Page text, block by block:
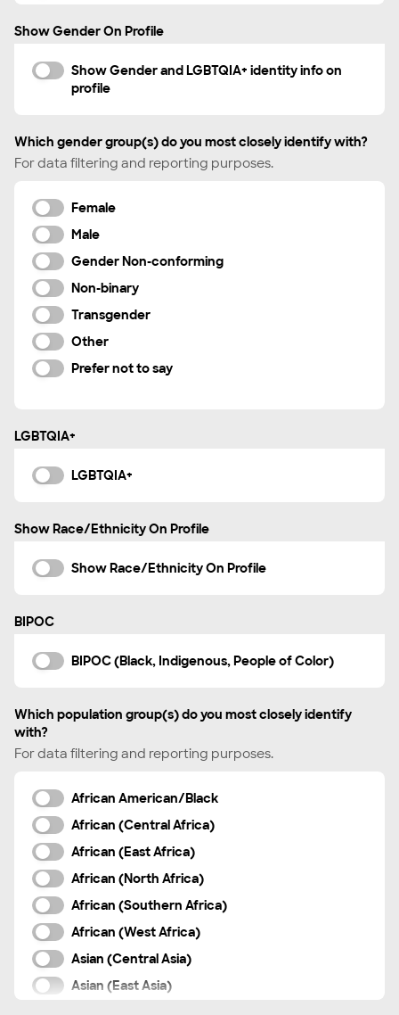
French
German
Haitian Creole
Hindi
Indonesian
Italian
Korean
Mandarin Chinese
Marathi
Navajo
Portuguese
Romanian
Tagalog
Telugu
Turkish
Ukrainian
Urdu
Vietnamese
Xhosa
Zulu
Other
Show Gender On Profile
Show Gender and LGBTQIA+ identity info on
profile
Which gender group(s) do you most closely identify with?
For data filtering and reporting purposes.
Female
Male
Gender Non-conforming
Non-binary
Transgender
Other
Prefer not to say
LGBTQIA+
LGBTQIA+
Show Race/Ethnicity On Profile
Show Race/Ethnicity On Profile
BIPOC
BIPOC (Black, Indigenous, People of Color)
Which population group(s) do you most closely identify
with?
For data filtering and reporting purposes.
African American/Black
African (Central Africa)
African (East Africa)
African (North Africa)
African (Southern Africa)
African (West Africa)
Asian (Central Asia)
Asian (East Asia)